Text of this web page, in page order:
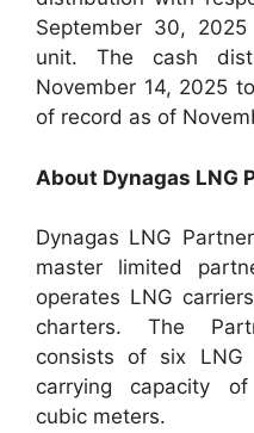
September 30,
unit. The cash
November 14, 2025
of record as of
About Dynagas LNG
Dynagas LNG
master limited
operates LNG
charters. The
consists of six LNG
carrying capacity
cubic meters.